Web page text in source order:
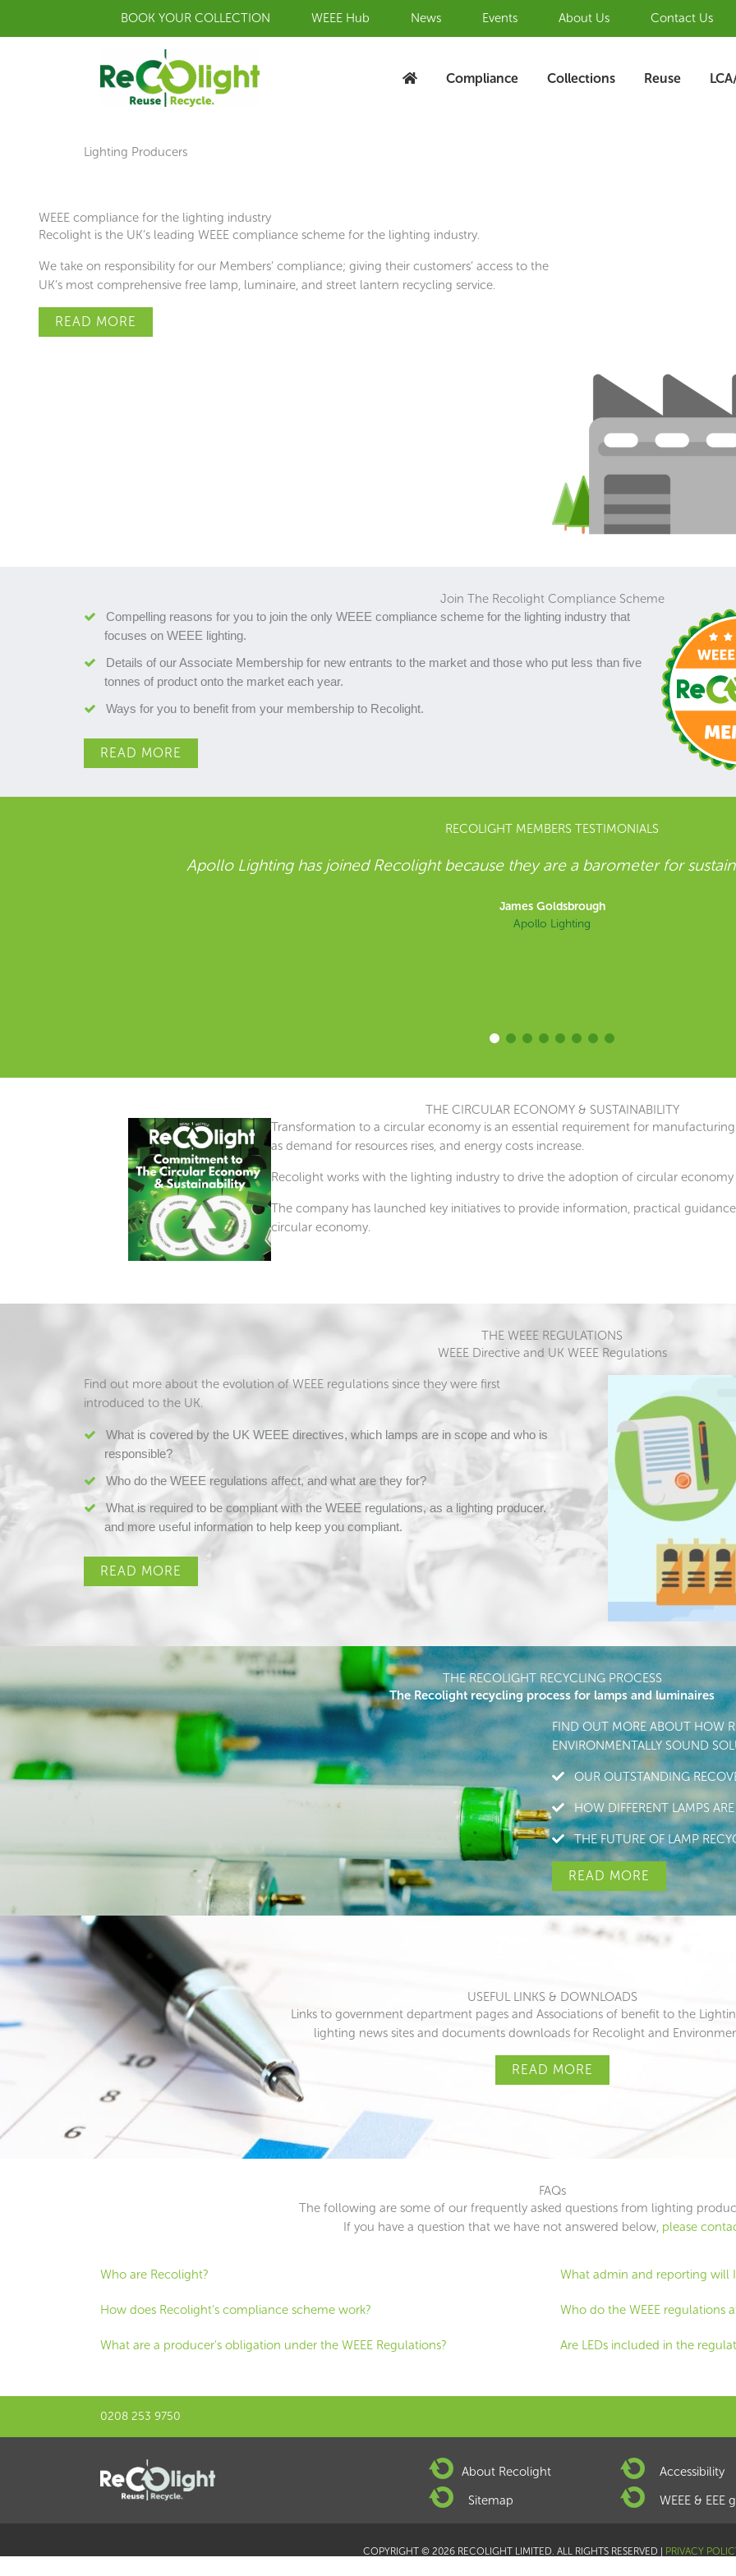
BOOK YOUR COLLECTION WEEE Hub News Events About Us Contact Us
Compliance Collections Reuse
Lighting Producers
WEEE compliance for the lighting industry
Recolight is the UK’s leading WEEE compliance scheme for the lighting industry.
We take on responsibility for our Members’ compliance; giving their customers’ access to the
UK’s most comprehensive free lamp, luminaire, and street lantern recycling service.
READ MORE
Join The Recolight Compliance Scheme
Compelling reasons for you to join the only WEEE compliance scheme for the lighting industry that
focuses on WEEE lighting.
Details of our Associate Membership for new entrants to the market and those who put less than five
tonnes of product onto the market each year.
Ways for you to benefit from your membership to Recolight.
READ MORE
RECOLIGHT MEMBERS TESTIMONIALS
Holophane are delighted to partner with Recolight for our WEEE Compliance. Both
to working together with Recolight both for WEEE compliance and in wider
THE CIRCULAR ECONOMY & SUSTAINABILITY
Transformation to a circular economy is an essential requirement for
as demand for resources rises, and energy costs increase.
Recolight works with the lighting industry to drive the adoption of circular economy
The company has launched key initiatives to provide information, practical
circular economy.
THE WEEE REGULATIONS
WEEE Directive and UK WEEE Regulations
Find out more about the evolution of WEEE regulations since they were first
introduced to the UK.
What is covered by the UK WEEE directives, which lamps are in scope and who is
responsible?
Who do the WEEE regulations affect, and what are they for?
What is required to be compliant with the WEEE regulations, as a lighting producer.
and more useful information to help keep you compliant.
READ MORE
THE RECOLIGHT RECYCLING PROCESS
The Recolight recycling process for lamps and luminaires
FIND OUT MORE ABOUT HOW
ENVIRONMENTALLY SOUND
OUR OUTSTANDING
HOW DIFFERENT LAMPS ARE
THE FUTURE OF LAMP
READ MORE
USEFUL LINKS & DOWNLOADS
Links to government department pages and Associations of benefit to the
lighting news sites and documents downloads for Recolight and
READ MORE
FAQs
The following are some of our frequently asked questions from lighting
If you have a question that we have not answered below, please
Who are Recolight?
How does Recolight's compliance scheme work?
What are a producer's obligation under the WEEE Regulations?
What admin and reporting will
Who do the WEEE regulations
Are LEDs included in the
0208 253 9750
About Recolight Accessibility
Sitemap
WEEE & EEE
COPYRIGHT © 2026 RECOLIGHT LIMITED. ALL RIGHTS RESERVED | PRIVACY